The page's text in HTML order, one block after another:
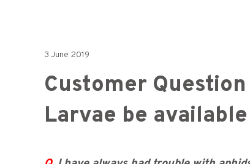
3 June 2019
Customer
Larvae be available